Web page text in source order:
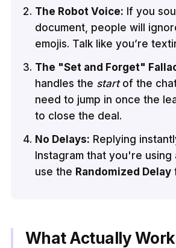
The Robot Voice: If you
document, people will
emojis. Talk like you’re
The "Set and Forget"
handles the startof the
need to jump in once the
to close the deal.
No Delays: Replying
Instagram that you're using
use the Randomized Delay
What Actually